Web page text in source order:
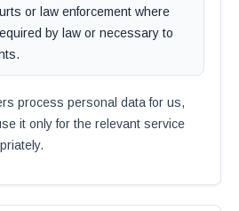
or law enforcement where
by law or necessary to
process personal data for us,
it only for the relevant service